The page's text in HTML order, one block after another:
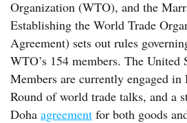
Organization (WTO), and the
Establishing the World Trade
Agreement) sets out rules
WTO’s 154 members. The United
Members are currently engaged in
Round of world trade talks, and a
Doha agreement for both goods